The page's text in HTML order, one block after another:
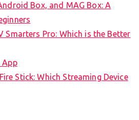
Box, and MAG Box: A
Smarters Pro: Which is the Better
App
Stick: Which Streaming Device